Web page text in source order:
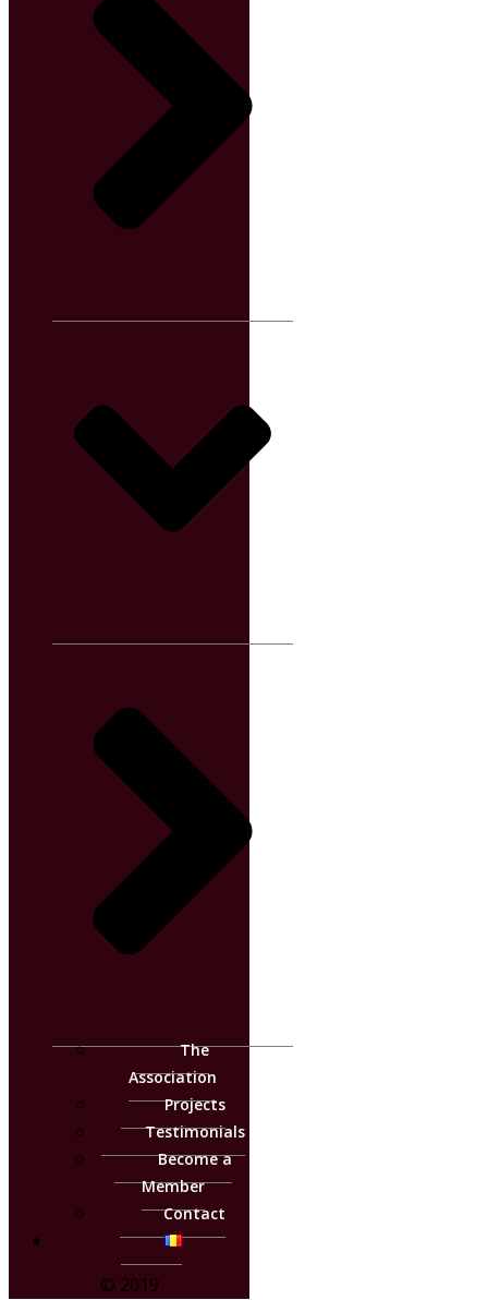
The
Association
Projects
Testimonials
Become a
Member
Contact
© 2019